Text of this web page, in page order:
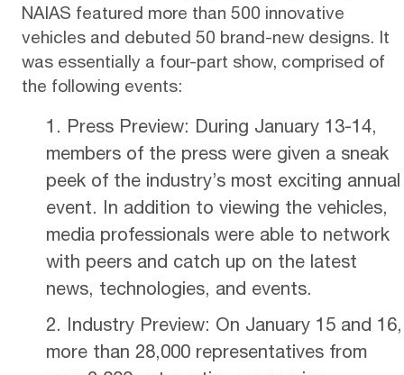
NAIAS featured more than 500 innovative
vehicles and debuted 50 brand-new designs. It
was essentially a four-part show, comprised of
the following events:
Press Preview: During January 13-14,
members of the press were given a sneak
peek of the industry’s most exciting annual
event. In addition to viewing the vehicles,
media professionals were able to network
with peers and catch up on the latest
news, technologies, and events.
Industry Preview: On January 15 and 16,
more than 28,000 representatives from